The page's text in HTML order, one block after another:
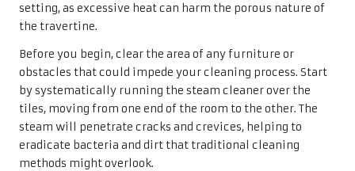
setting, as excessive heat can harm the porous nature of
the travertine.
Before you begin, clear the area of any furniture or
obstacles that could impede your cleaning process. Start
by systematically running the steam cleaner over the
tiles, moving from one end of the room to the other. The
steam will penetrate cracks and crevices, helping to
eradicate bacteria and dirt that traditional cleaning
methods might overlook.